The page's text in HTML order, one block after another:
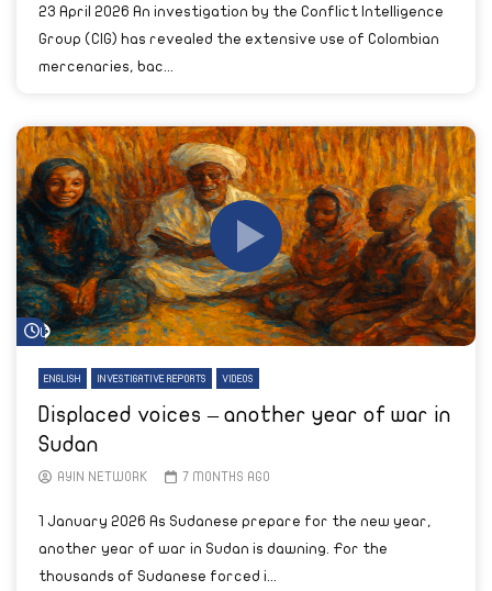
23 April 2026 An investigation by the Conflict Intelligence
Group (CIG) has revealed the extensive use of Colombian
mercenaries, bac...
Watch Later
ENGLISH INVESTIGATIVE REPORTS VIDEOS
Displaced voices – another year of war in
Sudan
AYIN NETWORK 7 MONTHS AGO
1 January 2026 As Sudanese prepare for the new year,
another year of war in Sudan is dawning. For the
thousands of Sudanese forced i...